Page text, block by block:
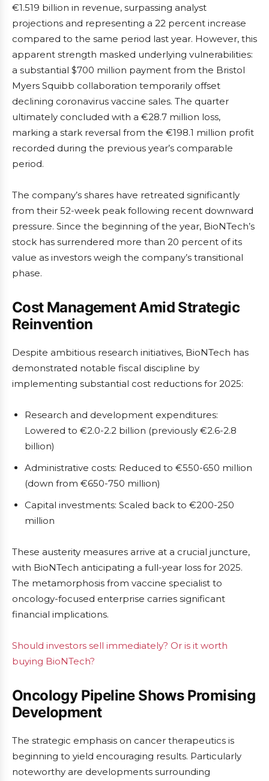
€1.519 billion in revenue, surpassing analyst
projections and representing a 22 percent increase
compared to the same period last year. However, this
apparent strength masked underlying vulnerabilities:
a substantial $700 million payment from the Bristol
Myers Squibb collaboration temporarily offset
declining coronavirus vaccine sales. The quarter
ultimately concluded with a €28.7 million loss,
marking a stark reversal from the €198.1 million profit
recorded during the previous year’s comparable
period.
The company’s shares have retreated significantly
from their 52-week peak following recent downward
pressure. Since the beginning of the year, BioNTech’s
stock has surrendered more than 20 percent of its
value as investors weigh the company’s transitional
phase.
Cost Management Amid Strategic
Reinvention
Despite ambitious research initiatives, BioNTech has
demonstrated notable fiscal discipline by
implementing substantial cost reductions for 2025:
Research and development expenditures:
Lowered to €2.0-2.2 billion (previously €2.6-2.8
billion)
Administrative costs: Reduced to €550-650 million
(down from €650-750 million)
Capital investments: Scaled back to €200-250
million
These austerity measures arrive at a crucial juncture,
with BioNTech anticipating a full-year loss for 2025.
The metamorphosis from vaccine specialist to
oncology-focused enterprise carries significant
financial implications.
Should investors sell immediately? Or is it worth
buying BioNTech?
Oncology Pipeline Shows Promising
Development
The strategic emphasis on cancer therapeutics is
beginning to yield encouraging results. Particularly
noteworthy are developments surrounding